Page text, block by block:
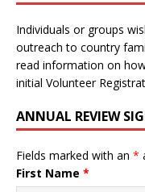
Individuals or groups
outreach to country
read information on
initial Volunteer
ANNUAL REVIEW
Fields marked with an *
First Name *